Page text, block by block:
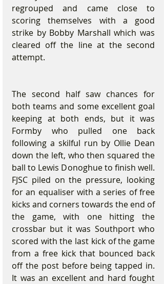
regrouped and came close to
scoring themselves with a good
strike by Bobby Marshall which was
cleared off the line at the second
attempt.
The second half saw chances for
both teams and some excellent goal
keeping at both ends, but it was
Formby who pulled one back
following a skilful run by Ollie Dean
down the left, who then squared the
ball to Lewis Donoghue to finish well.
FJSC piled on the pressure, looking
for an equaliser with a series of free
kicks and corners towards the end of
the game, with one hitting the
crossbar but it was Southport who
scored with the last kick of the game
from a free kick that bounced back
off the post before being tapped in.
It was an excellent and hard fought